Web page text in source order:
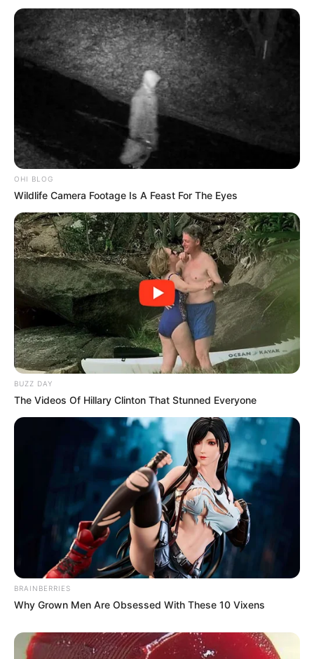
effective strategies to combat violent crime in South Africa,
with questions lingering over whether military support
strengthens or undermines conventional policing efforts.
OHI BLOG
Wildlife Camera Footage Is A Feast For The Eyes
BUZZ DAY
The Videos Of Hillary Clinton That Stunned Everyone
BRAINBERRIES
Why Grown Men Are Obsessed With These 10 Vixens